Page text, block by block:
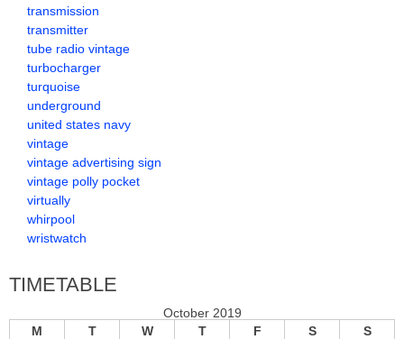
transmission
transmitter
tube radio vintage
turbocharger
turquoise
underground
united states navy
vintage
vintage advertising sign
vintage polly pocket
virtually
whirpool
wristwatch
TIMETABLE
October 2019
M
T W T F S S